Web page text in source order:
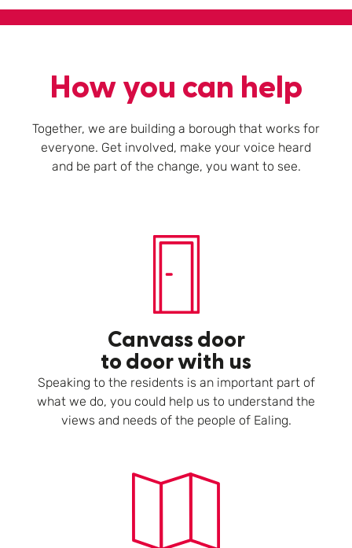
How you can help
Together, we are building a borough that works for
everyone. Get involved, make your voice heard
and be part of the change, you want to see.
Canvass door
to door with us
Speaking to the residents is an important part of
what we do, you could help us to understand the
views and needs of the people of Ealing.